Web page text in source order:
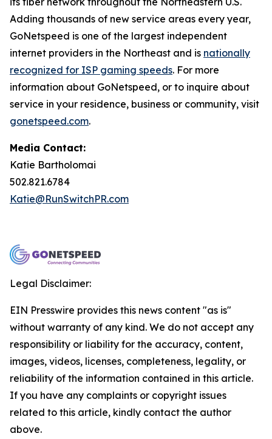
Adding thousands of new service areas every year,
GoNetspeed is one of the largest independent
internet providers in the Northeast and is nationally
recognized for ISP gaming speeds. For more
information about GoNetspeed, or to inquire about
service in your residence, business or community, visit
gonetspeed.com.
Media Contact:
Katie Bartholomai
502.821.6784
Katie@RunSwitchPR.com
Legal Disclaimer:
EIN Presswire provides this news content "as is"
without warranty of any kind. We do not accept any
responsibility or liability for the accuracy, content,
images, videos, licenses, completeness, legality, or
reliability of the information contained in this article.
If you have any complaints or copyright issues
related to this article, kindly contact the author
above.